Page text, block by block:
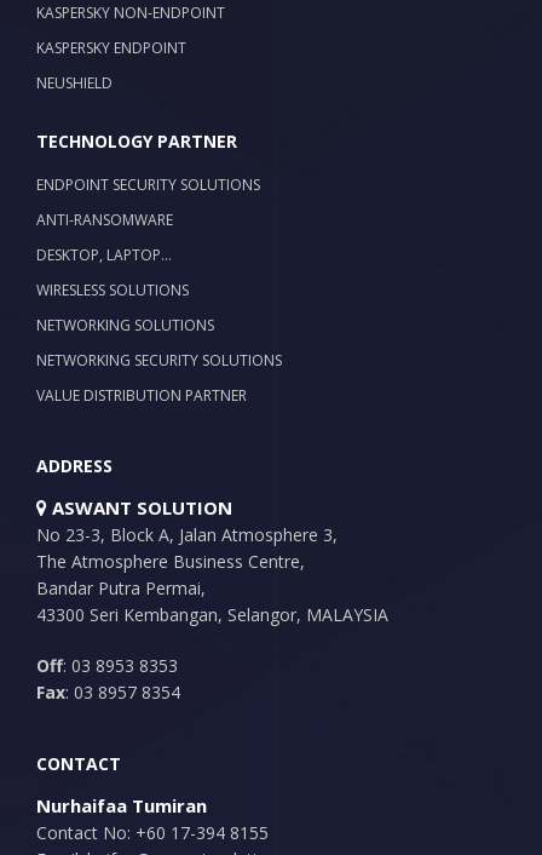
KASPERSKY NON-ENDPOINT
KASPERSKY ENDPOINT
NEUSHIELD
TECHNOLOGY PARTNER
ENDPOINT SECURITY SOLUTIONS
ANTI-RANSOMWARE
DESKTOP, LAPTOP…
WIRESLESS SOLUTIONS
NETWORKING SOLUTIONS
NETWORKING SECURITY SOLUTIONS
VALUE DISTRIBUTION PARTNER
ADDRESS
ASWANT SOLUTION
No 23-3, Block A, Jalan Atmosphere 3,
The Atmosphere Business Centre,
Bandar Putra Permai,
43300 Seri Kembangan, Selangor, MALAYSIA
Off: 03 8953 8353
Fax: 03 8957 8354
CONTACT
Nurhaifaa Tumiran
Contact No: +60 17-394 8155